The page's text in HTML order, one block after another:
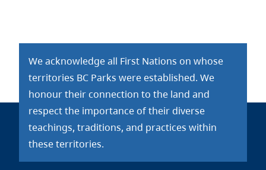
We acknowledge all First Nations on whose
territories BC Parks were established. We
honour their connection to the land and
respect the importance of their diverse
teachings, traditions, and practices within
these territories.